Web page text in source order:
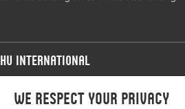
We respect your privacy
HU International
Programmes
Programmes